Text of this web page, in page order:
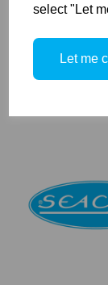
select "Let
Let me